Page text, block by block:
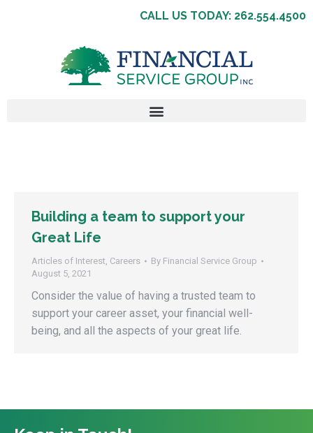
CALL US TODAY: 262.554.4500
Building a team to support your
Great Life
Articles of Interest, Careers By Financial Service Group
August 5, 2021
Consider the value of having a trusted team to
support your career asset, your financial well-
being, and all the aspects of your great life.